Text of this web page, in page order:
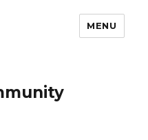
MENU